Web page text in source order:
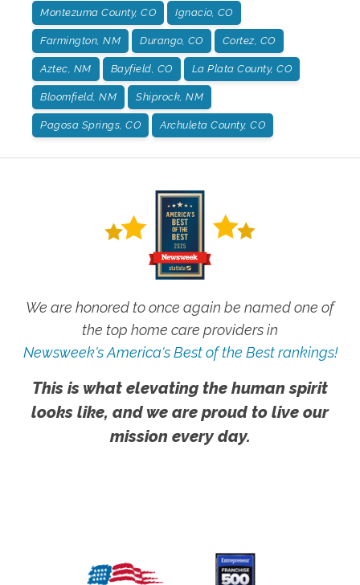
Montezuma County, CO Ignacio, CO
Farmington, NM Durango, CO Cortez, CO
Aztec, NM Bayfield, CO La Plata County, CO
Bloomfield, NM Shiprock, NM
Pagosa Springs, CO Archuleta County, CO
We are honored to once again be named one of
the top home care providers in
Newsweek's America's Best of the Best rankings!
This is what elevating the human spirit
looks like, and we are proud to live our
mission every day.